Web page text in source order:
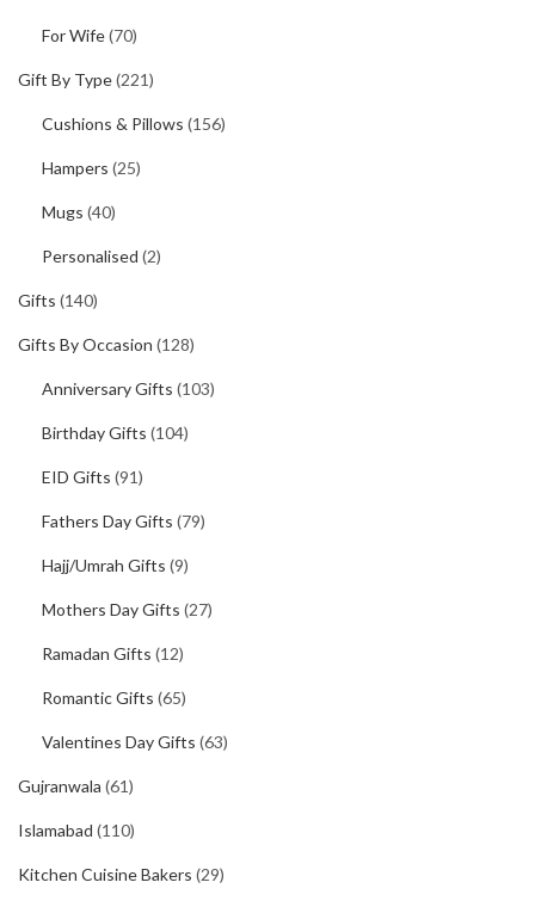
For Wife(70)
Gift By Type(221)
Cushions & Pillows (156)
Hampers (25)
Mugs (40)
Personalised (2)
Gifts (140)
Gifts By Occasion (128)
Anniversary Gifts (103)
Birthday Gifts (104)
EID Gifts (91)
Fathers Day Gifts (79)
Hajj/Umrah Gifts (9)
Mothers Day Gifts (27)
Ramadan Gifts (12)
Romantic Gifts (65)
Valentines Day Gifts (63)
Gujranwala (61)
Islamabad (110)
Kitchen Cuisine Bakers (29)